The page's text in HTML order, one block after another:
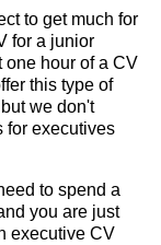
to get much for
for a junior
one hour of a CV
this type of
we don't
for executives
to spend a
you are just
executive CV